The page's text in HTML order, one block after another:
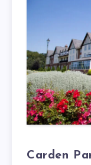
Carden